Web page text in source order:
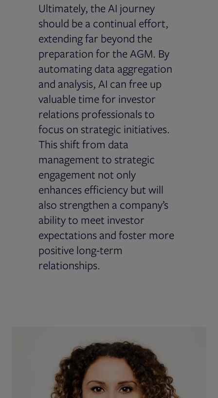
Ultimately, the AI journey
should be a continual effort,
extending far beyond the
preparation for the AGM. By
automating data aggregation
and analysis, AI can free up
valuable time for investor
relations professionals to
focus on strategic initiatives.
This shift from data
management to strategic
engagement not only
enhances efficiency but will
also strengthen a company’s
ability to meet investor
expectations and foster more
positive long-term
relationships.